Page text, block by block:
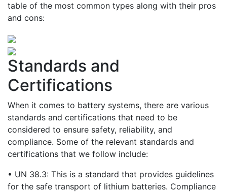
table of the most common types along with their pros
and cons:
Standards and
Certifications
When it comes to battery systems, there are various
standards and certifications that need to be
considered to ensure safety, reliability, and
compliance. Some of the relevant standards and
certifications that we follow include:
• UN 38.3: This is a standard that provides guidelines
for the safe transport of lithium batteries. Compliance